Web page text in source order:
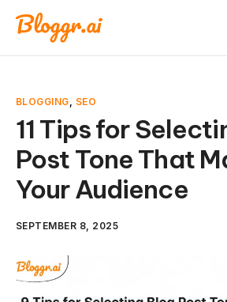
About
Free Tools
Pricing
Blog
FAQ
Book A Demo
BLOGGING, SEO
11 Tips for
Post Tone That
Your Audience
SEPTEMBER 8, 2025